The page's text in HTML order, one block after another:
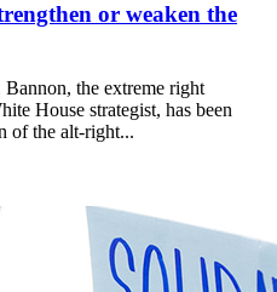
or weaken the
Bannon, the extreme right
House strategist, has been
of the alt-right...